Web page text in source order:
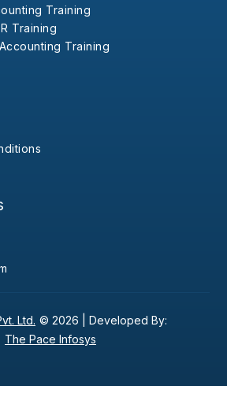
Training
Training
Training
Ltd. © 2026 | Developed By:
The Pace Infosys